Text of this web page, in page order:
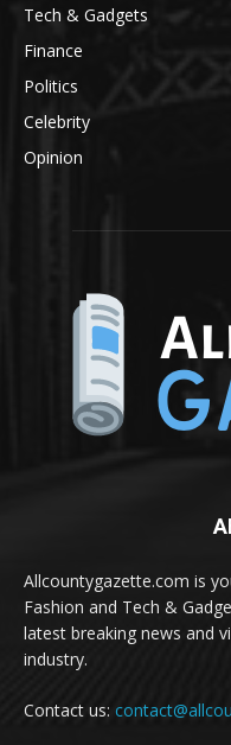
Tech & Gadgets
Finance
Politics
Celebrity
Opinion
Allcountygazette.com is
Fashion and Tech &
latest breaking news and
industry.
Contact us: